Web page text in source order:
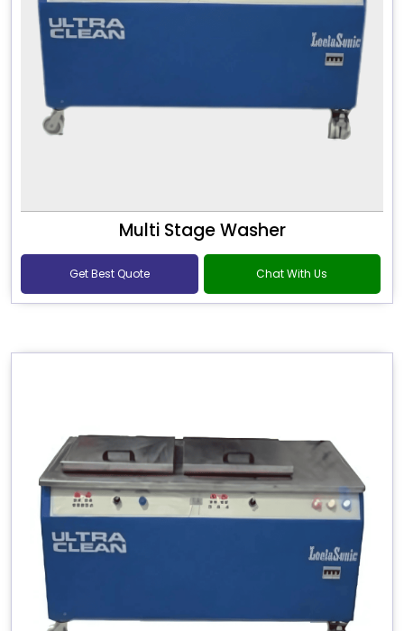
Multi Stage Washer
Get Best Quote Chat With Us